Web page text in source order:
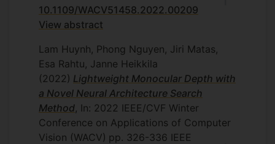
10.1109/WACV51458.2022.00209
View abstract
Lam Huynh, Phong Nguyen, Jiri Matas,
Esa Rahtu, Janne Heikkila
(2022) Lightweight Monocular Depth with
a Novel Neural Architecture Search
Method, In: 2022 IEEE/CVF Winter
Conference on Applications of Computer
Vision (WACV) pp. 326-336 IEEE